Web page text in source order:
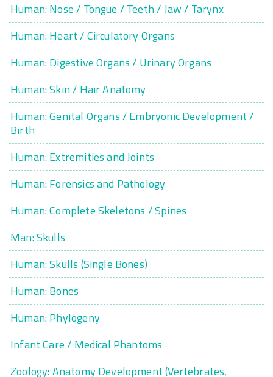
Human: Nose / Tongue / Teeth / Jaw / Tarynx
Human: Heart / Circulatory Organs
Human: Digestive Organs / Urinary Organs
Human: Skin / Hair Anatomy
Human: Genital Organs / Embryonic Development /
Birth
Human: Extremities and Joints
Human: Forensics and Pathology
Human: Complete Skeletons / Spines
Man: Skulls
Human: Skulls (Single Bones)
Human: Bones
Human: Phylogeny
Infant Care / Medical Phantoms
Zoology: Anatomy Development (Vertebrates,